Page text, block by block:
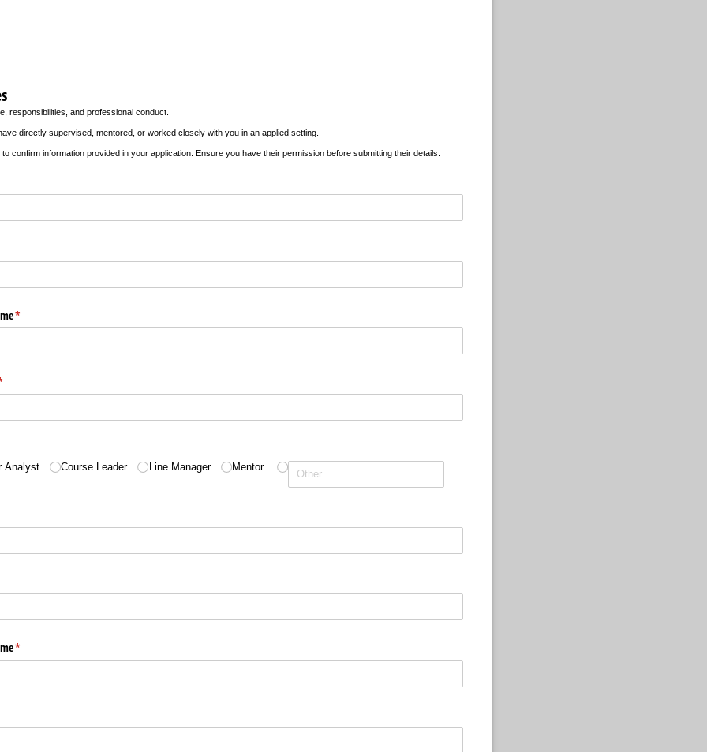
responsibilities, and professional conduct.
directly supervised, mentored, or worked closely with you in an applied setting.
to confirm information provided in your application. Ensure you have their permission before submitting their details.
*
(required)
Analyst Course Leader Line Manager Mentor
*
(required)